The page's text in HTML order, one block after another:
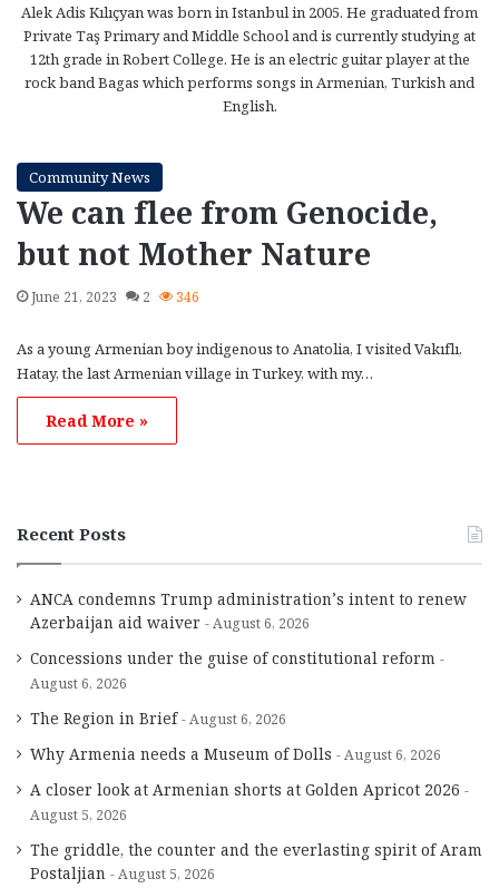
Alek Adis Kılıçyan was born in Istanbul in 2005. He graduated from
Private Taş Primary and Middle School and is currently studying at
12th grade in Robert College. He is an electric guitar player at the
rock band Bagas which performs songs in Armenian, Turkish and
English.
Community News
We can flee from Genocide,
but not Mother Nature
June 21, 2023 2 346
As a young Armenian boy indigenous to Anatolia, I visited Vakıflı,
Hatay, the last Armenian village in Turkey, with my…
Read More »
Recent Posts
ANCA condemns Trump administration’s intent to renew
Azerbaijan aid waiver
August 6, 2026
Concessions under the guise of constitutional reform
August 6, 2026
The Region in Brief August 6, 2026
Why Armenia needs a Museum of Dolls August 6, 2026
A closer look at Armenian shorts at Golden Apricot 2026
August 5, 2026
The griddle, the counter and the everlasting spirit of Aram
Postaljian
August 5, 2026